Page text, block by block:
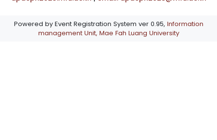
Powered by Event Registration System ver 0.95, Information
management Unit, Mae Fah Luang University